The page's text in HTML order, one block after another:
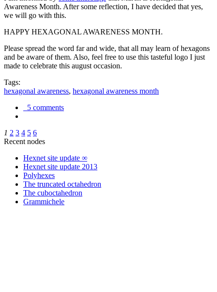
Awareness Month. After some reflection, I have decided that yes,
we will go with this.
HAPPY HEXAGONAL AWARENESS MONTH.
Please spread the word far and wide, that all may learn of hexagons
and be aware of them. Also, feel free to use this tasteful logo I just
made to celebrate this august occasion.
Tags:
hexagonal awareness, hexagonal awareness month
5 comments
1 2 3 4 5 6
Recent nodes
Hexnet site update ∞
Hexnet site update 2013
Polyhexes
The truncated octahedron
The cuboctahedron
Grammichele